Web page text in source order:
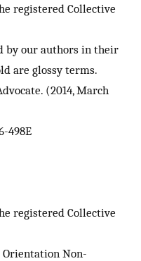
registered Collective
by our authors in their
are glossy terms.
(2014, March
498E
registered Collective
Orientation Non-